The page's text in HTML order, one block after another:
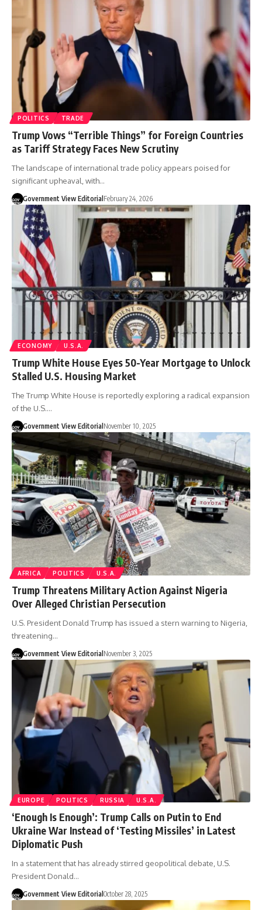
POLITICS TRADE
Trump Vows “Terrible Things” for Foreign Countries
as Tariff Strategy Faces New Scrutiny
The landscape of international trade policy appears poised for
significant upheaval, with…
Government View Editorial February 24, 2026
ECONOMY U.S.A.
Trump White House Eyes 50-Year Mortgage to Unlock
Stalled U.S. Housing Market
The Trump White House is reportedly exploring a radical expansion
of the U.S.…
Government View Editorial November 10, 2025
AFRICA POLITICS U.S.A.
Trump Threatens Military Action Against Nigeria
Over Alleged Christian Persecution
U.S. President Donald Trump has issued a stern warning to Nigeria,
threatening…
Government View EditorialNovember 3, 2025
EUROPE POLITICS RUSSIA U.S.A.
‘Enough Is Enough’: Trump Calls on Putin to End
Ukraine War Instead of ‘Testing Missiles’ in Latest
Diplomatic Push
In a statement that has already stirred geopolitical debate, U.S.
President Donald…
Government View Editorial October 28, 2025